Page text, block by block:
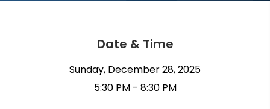
Date & Time
Sunday, December 28, 2025
5:30 PM - 8:30 PM